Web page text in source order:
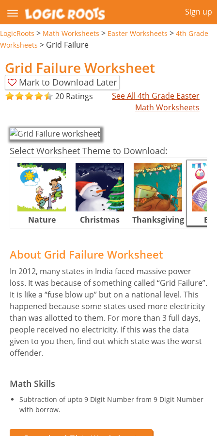
Sign up
LogicRoots > Math Worksheets > Easter Worksheets > 4th Grade
Worksheets > Grid Failure
Grid Failure Worksheet
Mark to Download Later
20 Ratings
See All 4th Grade Easter
Math Worksheets
Select Worksheet Theme to Download:
Nature Christmas Thanksgiving
About Grid Failure Worksheet
In 2012, many states in India faced massive power
loss. It was because of something called “Grid Failure”.
It is like a “fuse blow up” but on a national level. This
happened because some states used more electricity
than was allotted to them. For more than 3 full days,
people received no electricity. If this was the data
given to you then, find out which state was the worst
offender.
Math Skills
Subtraction of upto 9 Digit Number from 9 Digit Number
with borrow.